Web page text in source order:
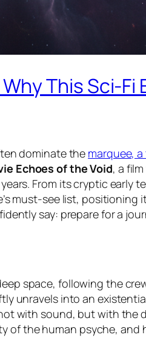
This Sci-
dominate the marquee,
Echoes of the Void, a
From its cryptic
must-see list, positioning
say: prepare for a
space, following the
unravels into an
with sound, but with the
of the human psyche,